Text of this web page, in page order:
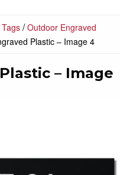
/Outdoor Engraved
Plastic – Image 4
– Image